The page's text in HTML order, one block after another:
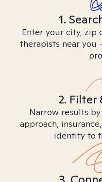
1.
Enter your city, zip
therapists near
2. Filter
Narrow results
approach,
identity to